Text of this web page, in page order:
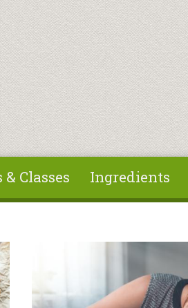
Classes Ingredients